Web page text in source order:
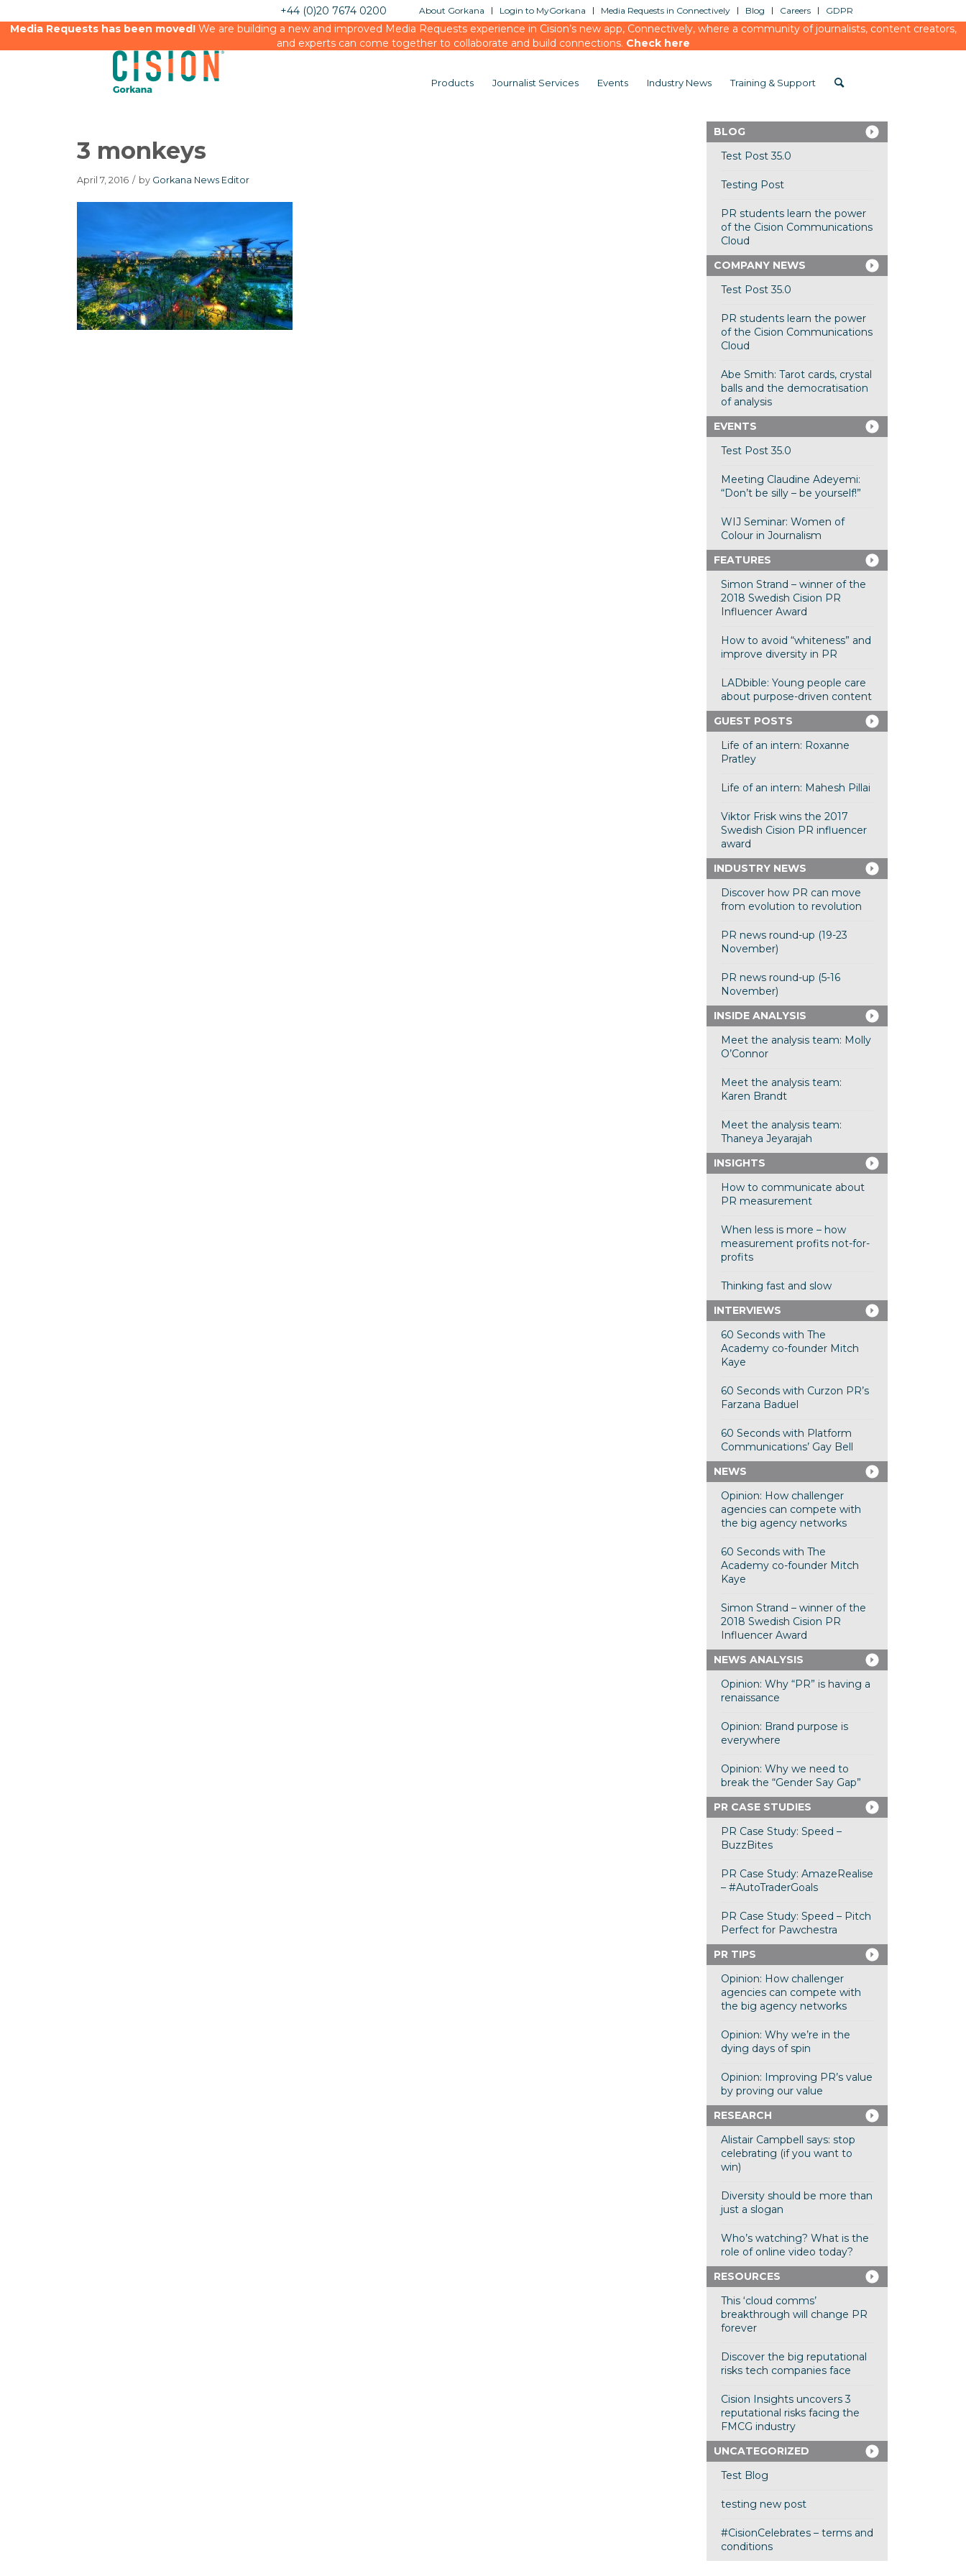
About Gorkana Login to MyGorkana Media Requests in Connectively Blog Careers GDPR
+44 (0)20 7674 0200
Media Requests has been moved!We are building a new and improved Media Requests experience in Cision’s new app, Connectively, where a community of journalists, content creators,
and experts can come together to collaborate and build connections. Check here
Products Journalist Services Events Industry News Training & Support
3 monkeys
April 7, 2016 / by Gorkana News Editor
BLOG
Test Post 35.0
Testing Post
PR students learn the power
of the Cision Communications
Cloud
COMPANY NEWS
Test Post 35.0
PR students learn the power
of the Cision Communications
Cloud
Abe Smith: Tarot cards, crystal
balls and the democratisation
of analysis
EVENTS
Test Post 35.0
Meeting Claudine Adeyemi:
“Don’t be silly – be yourself!”
WIJ Seminar: Women of
Colour in Journalism
FEATURES
Simon Strand – winner of the
2018 Swedish Cision PR
Influencer Award
How to avoid “whiteness” and
improve diversity in PR
LADbible: Young people care
about purpose-driven content
GUEST POSTS
Life of an intern: Roxanne
Pratley
Life of an intern: Mahesh Pillai
Viktor Frisk wins the 2017
Swedish Cision PR influencer
award
INDUSTRY NEWS
Discover how PR can move
from evolution to revolution
PR news round-up (19-23
November)
PR news round-up (5-16
November)
INSIDE ANALYSIS
Meet the analysis team: Molly
O’Connor
Meet the analysis team:
Karen Brandt
Meet the analysis team:
Thaneya Jeyarajah
INSIGHTS
How to communicate about
PR measurement
When less is more – how
measurement profits not-for-
profits
Thinking fast and slow
INTERVIEWS
60 Seconds with The
Academy co-founder Mitch
Kaye
60 Seconds with Curzon PR’s
Farzana Baduel
60 Seconds with Platform
Communications’ Gay Bell
NEWS
Opinion: How challenger
agencies can compete with
the big agency networks
60 Seconds with The
Academy co-founder Mitch
Kaye
Simon Strand – winner of the
2018 Swedish Cision PR
Influencer Award
NEWS ANALYSIS
Opinion: Why “PR” is having a
renaissance
Opinion: Brand purpose is
everywhere
Opinion: Why we need to
break the “Gender Say Gap”
PR CASE STUDIES
PR Case Study: Speed –
BuzzBites
PR Case Study: AmazeRealise
– #AutoTraderGoals
PR Case Study: Speed – Pitch
Perfect for Pawchestra
PR TIPS
Opinion: How challenger
agencies can compete with
the big agency networks
Opinion: Why we’re in the
dying days of spin
Opinion: Improving PR’s value
by proving our value
RESEARCH
Alistair Campbell says: stop
celebrating (if you want to
win)
Diversity should be more than
just a slogan
Who’s watching? What is the
role of online video today?
RESOURCES
This ‘cloud comms’
breakthrough will change PR
forever
Discover the big reputational
risks tech companies face
Cision Insights uncovers 3
reputational risks facing the
FMCG industry
UNCATEGORIZED
Test Blog
testing new post
#CisionCelebrates – terms and
conditions